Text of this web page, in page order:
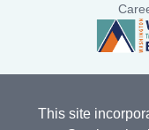
This site